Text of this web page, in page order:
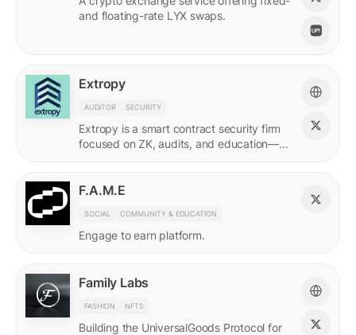
and floating-rate LYX swaps.
Extropy
AUDITOR SECURITY
Extropy is a smart contract security firm
focused on ZK, audits, and education—
F.A.M.E
SOCIAL COMMUNITY & EDUCATION
Engage to earn platform.
Family Labs
FASHION NFTS
Building the UniversalGoods Protocol for